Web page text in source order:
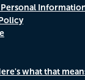
Personal
what that